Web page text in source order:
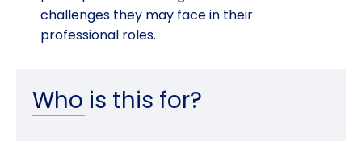
challenges they may face in their
professional roles.
Who is this for?